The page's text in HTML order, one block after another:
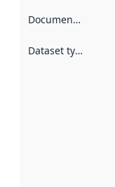
Documentation
Dataset type